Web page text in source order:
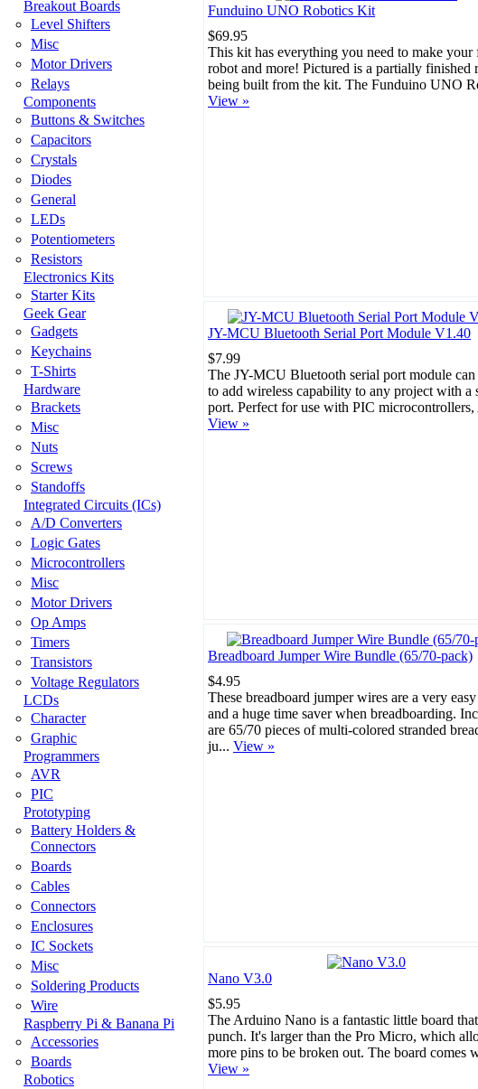
Breakout Boards
Level Shifters
Misc
Motor Drivers
Relays
Components
Buttons & Switches
Capacitors
Crystals
Diodes
General
LEDs
Potentiometers
Resistors
Electronics Kits
Starter Kits
Geek Gear
Gadgets
Keychains
T-Shirts
Hardware
Brackets
Misc
Nuts
Screws
Standoffs
Integrated Circuits (ICs)
A/D Converters
Logic Gates
Microcontrollers
Misc
Motor Drivers
Op Amps
Timers
Transistors
Voltage Regulators
LCDs
Character
Graphic
Programmers
AVR
PIC
Prototyping
Battery Holders &
Connectors
Boards
Cables
Connectors
Enclosures
IC Sockets
Misc
Soldering Products
Wire
Raspberry Pi & Banana Pi
Accessories
Boards
Robotics
Funduino UNO Robotics Kit
$69.95
This kit has everything you need to make your
robot and more! Pictured is a partially finished
being built from the kit. The Funduino UNO
View »
JY-MCU Bluetooth Serial Port Module V1.40
$7.99
The JY-MCU Bluetooth serial port module can
to add wireless capability to any project with a
port. Perfect for use with PIC microcontrollers,
View »
Breadboard Jumper Wire Bundle (65/70-pack)
$4.95
These breadboard jumper wires are a very
and a huge time saver when breadboarding.
are 65/70 pieces of multi-colored stranded
ju... View »
Nano V3.0
$5.95
The Arduino Nano is a fantastic little board
punch. It's larger than the Pro Micro, which
more pins to be broken out. The board comes
View »